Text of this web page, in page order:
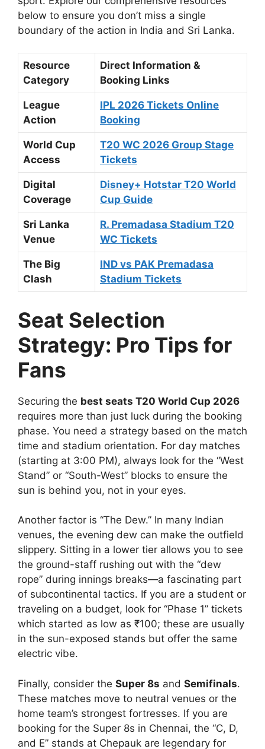
below to ensure you don’t miss a single
boundary of the action in India and Sri Lanka.
Resource
Category
Direct Information &
Booking Links
League
Action
IPL 2026 Tickets Online
Booking
World Cup
Access
T20 WC 2026 Group Stage
Tickets
Digital
Coverage
Disney+ Hotstar T20 World
Cup Guide
Sri Lanka
Venue
R. Premadasa Stadium T20
WC Tickets
The Big
Clash
IND vs PAK Premadasa
Stadium Tickets
Seat Selection
Strategy: Pro Tips for
Fans
Securing the best seats T20 World Cup 2026
requires more than just luck during the booking
phase. You need a strategy based on the match
time and stadium orientation. For day matches
(starting at 3:00 PM), always look for the “West
Stand” or “South-West” blocks to ensure the
sun is behind you, not in your eyes.
Another factor is “The Dew.” In many Indian
venues, the evening dew can make the outfield
slippery. Sitting in a lower tier allows you to see
the ground-staff rushing out with the “dew
rope” during innings breaks—a fascinating part
of subcontinental tactics. If you are a student or
traveling on a budget, look for “Phase 1” tickets
which started as low as ₹100; these are usually
in the sun-exposed stands but offer the same
electric vibe.
Finally, consider the Super 8s and Semifinals.
These matches move to neutral venues or the
home team’s strongest fortresses. If you are
booking for the Super 8s in Chennai, the “C, D,
and E” stands at Chepauk are legendary for